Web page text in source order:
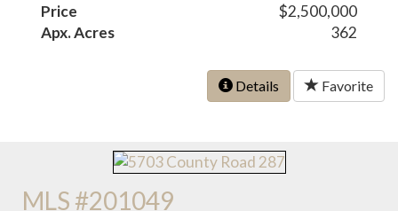
Price
$2,500,000
Apx. Acres
362
Details Favorite
MLS #201049